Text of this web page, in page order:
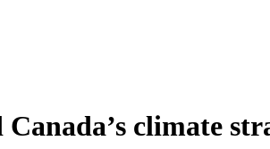
climate